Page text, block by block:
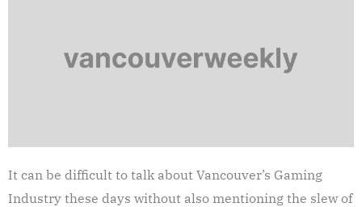
It can be difficult to talk about Vancouver’s Gaming
Industry these days without also mentioning the slew of